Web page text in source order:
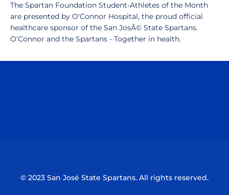
The Spartan Foundation Student-Athletes of the Month
are presented by O'Connor Hospital, the proud official
healthcare sponsor of the San JosÃ© State Spartans.
O'Connor and the Spartans - Together in health.
© 2023 San José State Spartans. All rights reserved.